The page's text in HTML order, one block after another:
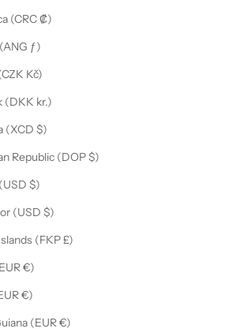
(CRC ₡)
ƒ)
Kč)
(DKK kr.)
(XCD $)
Republic (DOP $)
$)
(USD $)
(FKP £)
€)
€)
(EUR €)